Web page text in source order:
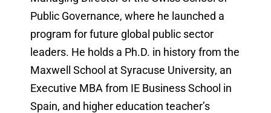
Public Governance, where he launched a
program for future global public sector
leaders. He holds a Ph.D. in history from the
Maxwell School at Syracuse University, an
Executive MBA from IE Business School in
Spain, and higher education teacher’s